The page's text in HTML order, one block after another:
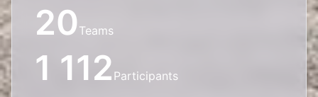
20Teams
1 112 Participants